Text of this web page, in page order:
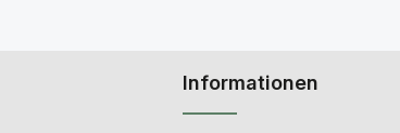
Informationen